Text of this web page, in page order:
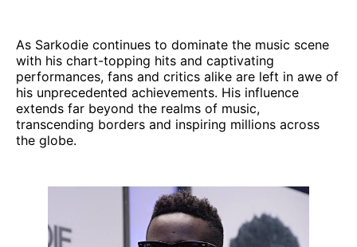
As Sarkodie continues to dominate the music scene
with his chart-topping hits and captivating
performances, fans and critics alike are left in awe of
his unprecedented achievements. His influence
extends far beyond the realms of music,
transcending borders and inspiring millions across
the globe.